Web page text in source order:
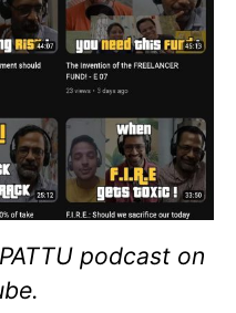
podcast on